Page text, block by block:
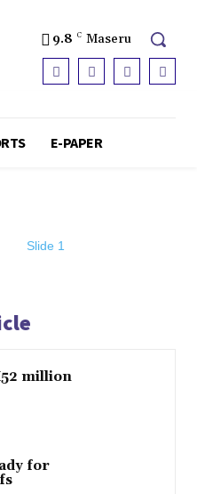
9.8 C Maseru
E-PAPER
million
for